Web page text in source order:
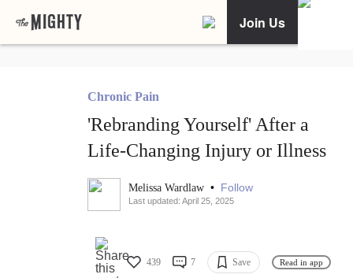
Join Us
Chronic Pain
'Rebranding Yourself' After a
Life-Changing Injury or Illness
Melissa Wardlaw • Follow
Last updated: April 25, 2025
439 7 Save Read in app